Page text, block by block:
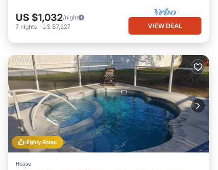
US $1,032/night
7 nights - US $7,227 VIEW DEAL
Highly Rated
House